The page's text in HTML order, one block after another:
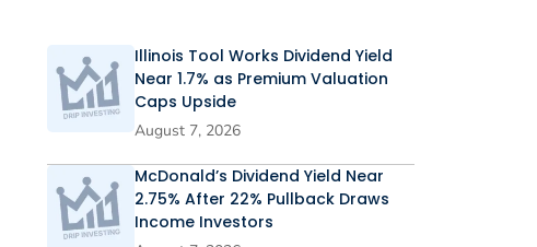
Illinois Tool Works Dividend Yield
Near 1.7% as Premium Valuation
Caps Upside
August 7, 2026
McDonald’s Dividend Yield Near
2.75% After 22% Pullback Draws
Income Investors